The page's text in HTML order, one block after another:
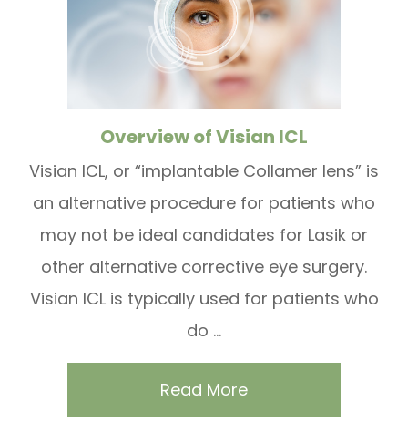
Overview of Visian ICL
Visian ICL, or “implantable Collamer lens” is
an alternative procedure for patients who
may not be ideal candidates for Lasik or
other alternative corrective eye surgery.
Visian ICL is typically used for patients who
do ...
Read More